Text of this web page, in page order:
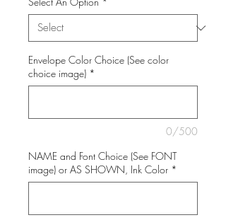
Envelope Color Choice (See color
choice image) *
0/500
NAME and Font Choice (See FONT
image) or AS SHOWN, Ink Color *